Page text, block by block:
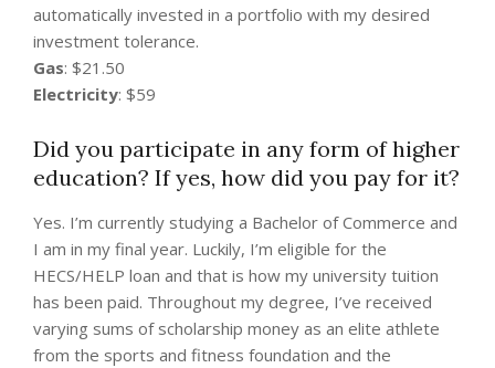
automatically invested in a portfolio with my desired
investment tolerance.
Gas: $21.50
Electricity: $59
Did you participate in any form of higher
education? If yes, how did you pay for it?
Yes. I’m currently studying a Bachelor of Commerce and
I am in my final year. Luckily, I’m eligible for the
HECS/HELP loan and that is how my university tuition
has been paid. Throughout my degree, I’ve received
varying sums of scholarship money as an elite athlete
from the sports and fitness foundation and the